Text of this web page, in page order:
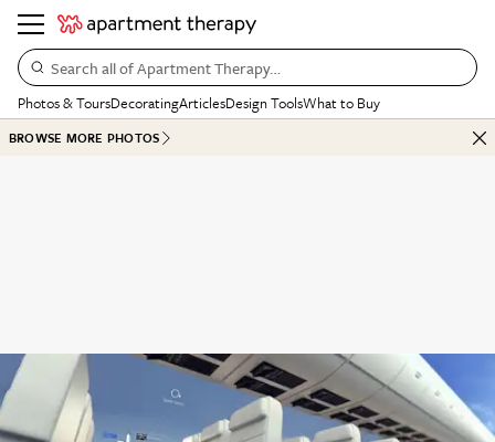
Search all of Apartment Therapy…
Photos & ToursDecoratingArticlesDesign ToolsWhat to Buy
BROWSE MORE PHOTOS